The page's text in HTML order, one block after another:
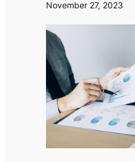
November 27, 2023